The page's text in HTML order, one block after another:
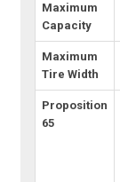
Maximum
Capacity
Maximum
Tire Width
Proposition
65